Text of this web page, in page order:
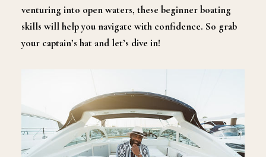
venturing into open waters, these beginner boating
skills will help you navigate with confidence. So grab
your captain’s hat and let’s dive in!